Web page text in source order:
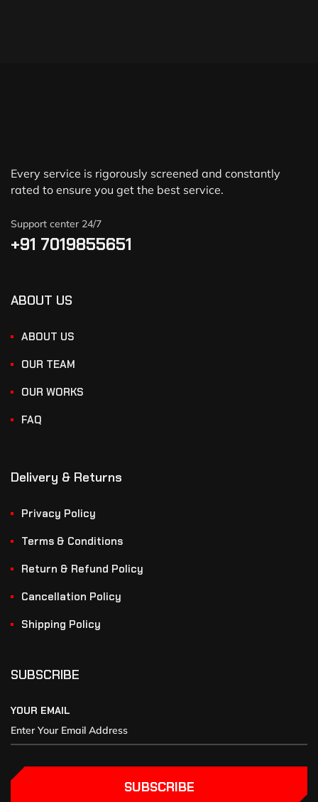
Every service is rigorously screened and constantly
rated to ensure you get the best service.
Support center 24/7
+91 7019855651
ABOUT US
ABOUT US
OUR TEAM
OUR WORKS
FAQ
Delivery & Returns
Privacy Policy
Terms & Conditions
Return & Refund Policy
Cancellation Policy
Shipping Policy
SUBSCRIBE
YOUR EMAIL
SUBSCRIBE